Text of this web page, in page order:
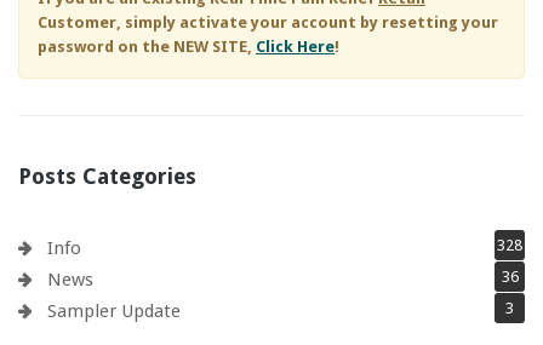
Customer, simply activate your account by resetting your
password on the NEW SITE, Click Here!
Posts Categories
Info 328
News 36
Sampler Update 3